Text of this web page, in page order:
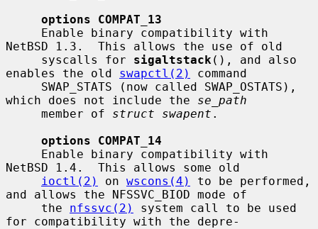
options COMPAT_13
NetBSD 1.3.  This allows the use of old
     syscalls for
sigaltstack (), and also
enables the old swapctl(2)
command
which does not include the se_path
     member of
struct swapent .
options COMPAT_14
NetBSD 1.4.  This allows some old
ioctl(2)
on wscons(4)
to be performed,
and allows the NFSSVC_BIOD mode of
     the
nfssvc(2)
system call to be used
for compatibility with the depre-